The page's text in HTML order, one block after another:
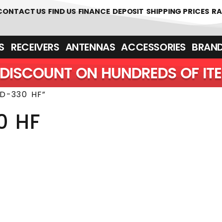
US FIND US FINANCE DEPOSIT SHIPPING PRICES
RECEIVERS ANTENNAS ACCESSORIES
ON HUNDREDS OF
330 HF”
HF